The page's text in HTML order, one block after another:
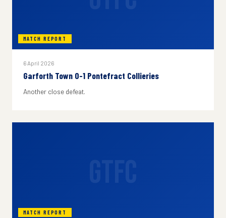
MATCH REPORT
6 April 2026
Garforth Town 0-1 Pontefract Collieries
Another close defeat.
MATCH REPORT